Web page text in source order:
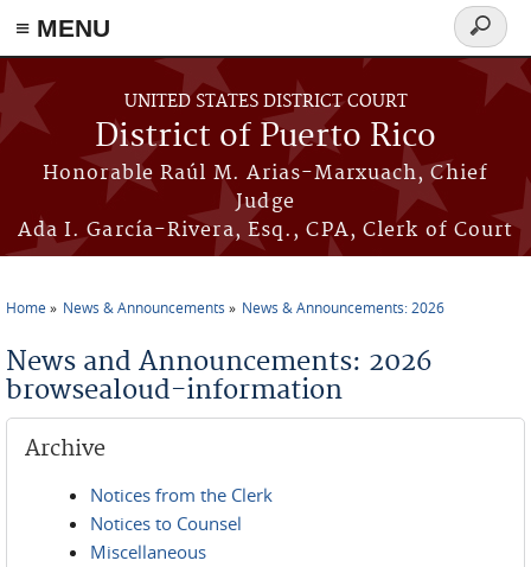
≡ MENU
Skip to main content
UNITED STATES DISTRICT COURT
District of Puerto Rico
Honorable Raúl M. Arias-Marxuach, Chief
Judge
Ada I. García-Rivera, Esq., CPA, Clerk of Court
Search
form
Home News & Announcements News & Announcements: 2026
News and Announcements: 2026
browsealoud-information
Archive
Notices from the Clerk
Notices to Counsel
Miscellaneous